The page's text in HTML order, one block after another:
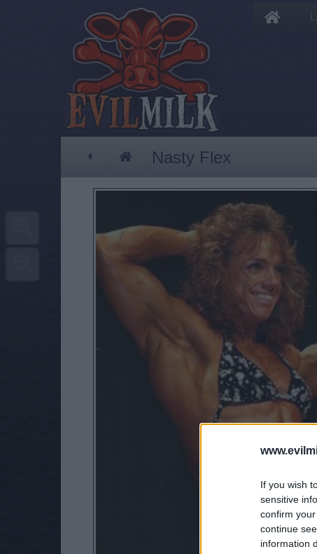
If you wish
sensitive
confirm
continue
information
Nasty Flex